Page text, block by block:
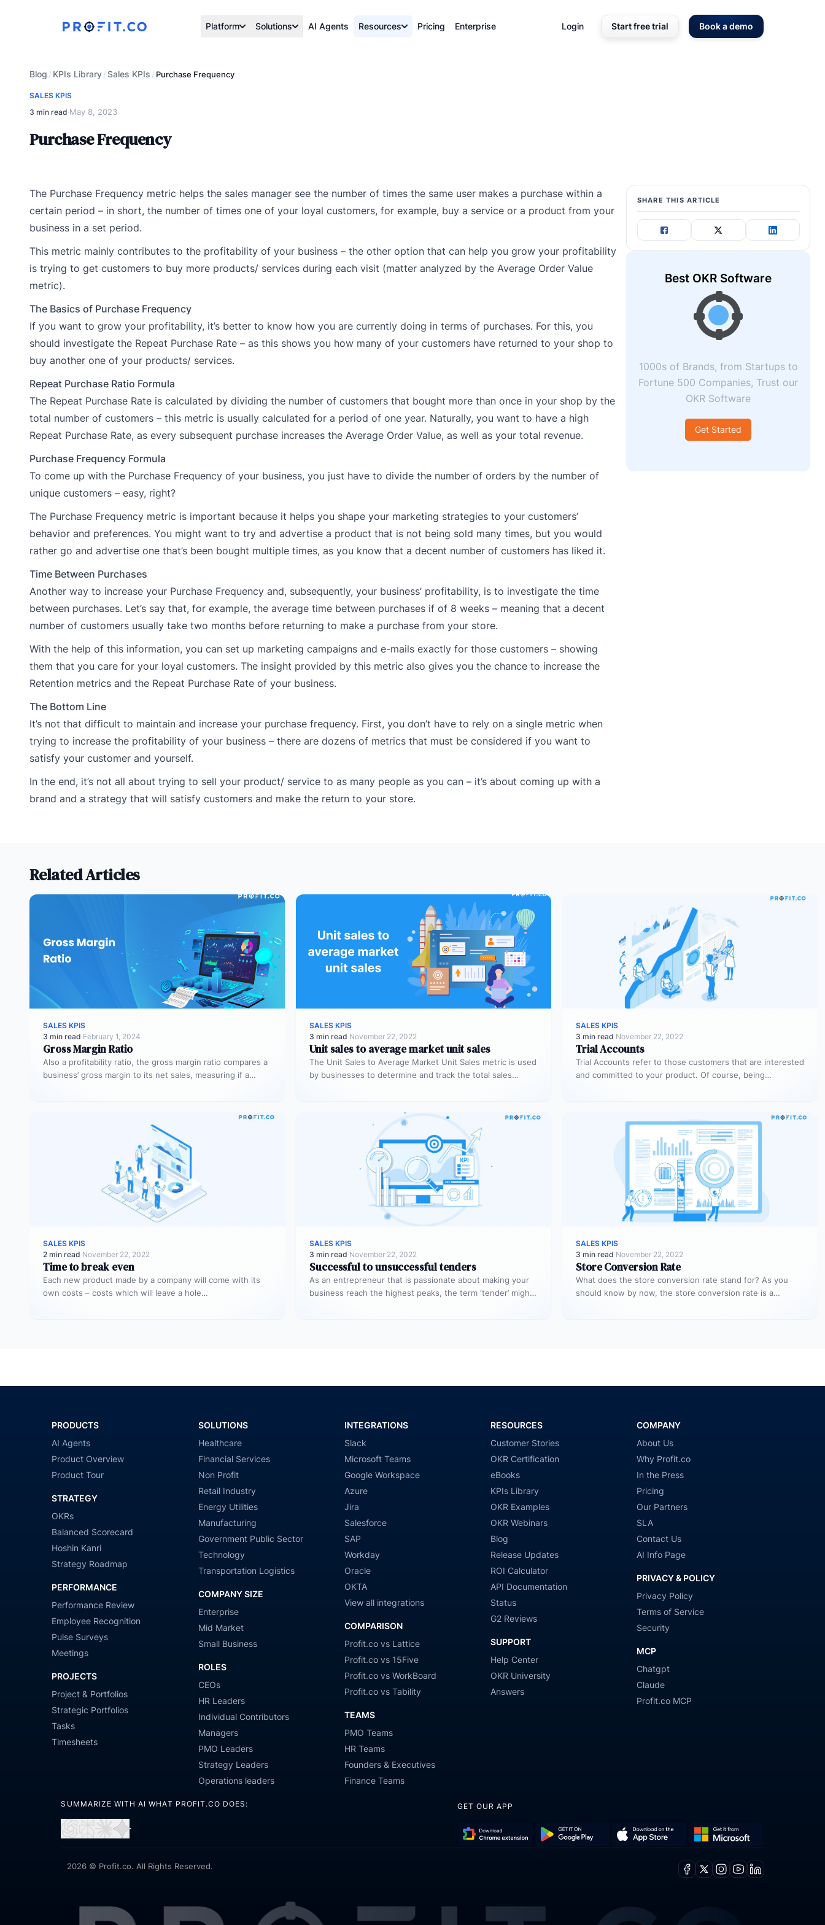
Platform Solutions AI Agents Resources Pricing Enterprise Login Start free trial Book a demo
Blog / KPIs Library/Sales KPIs / Purchase Frequency
SALES KPIS
3 min read·May 8, 2023
Purchase Frequency
The Purchase Frequency metric helps the sales manager see the number of times the same user makes a purchase within a
certain period – in short, the number of times one of your loyal customers, for example, buy a service or a product from your
business in a set period.
This metric mainly contributes to the profitability of your business – the other option that can help you grow your profitability
is trying to get customers to buy more products/ services during each visit (matter analyzed by the Average Order Value
metric).
The Basics of Purchase Frequency
If you want to grow your profitability, it’s better to know how you are currently doing in terms of purchases. For this, you
should investigate the Repeat Purchase Rate – as this shows you how many of your customers have returned to your shop to
buy another one of your products/ services.
Repeat Purchase Ratio Formula
The Repeat Purchase Rate is calculated by dividing the number of customers that bought more than once in your shop by the
total number of customers – this metric is usually calculated for a period of one year. Naturally, you want to have a high
Repeat Purchase Rate, as every subsequent purchase increases the Average Order Value, as well as your total revenue.
Purchase Frequency Formula
To come up with the Purchase Frequency of your business, you just have to divide the number of orders by the number of
unique customers – easy, right?
The Purchase Frequency metric is important because it helps you shape your marketing strategies to your customers’
behavior and preferences. You might want to try and advertise a product that is not being sold many times, but you would
rather go and advertise one that’s been bought multiple times, as you know that a decent number of customers has liked it.
Time Between Purchases
Another way to increase your Purchase Frequency and, subsequently, your business’ profitability, is to investigate the time
between purchases. Let’s say that, for example, the average time between purchases if of 8 weeks – meaning that a decent
number of customers usually take two months before returning to make a purchase from your store.
With the help of this information, you can set up marketing campaigns and e-mails exactly for those customers – showing
them that you care for your loyal customers. The insight provided by this metric also gives you the chance to increase the
Retention metrics and the Repeat Purchase Rate of your business.
The Bottom Line
It’s not that difficult to maintain and increase your purchase frequency. First, you don’t have to rely on a single metric when
trying to increase the profitability of your business – there are dozens of metrics that must be considered if you want to
satisfy your customer and yourself.
In the end, it’s not all about trying to sell your product/ service to as many people as you can – it’s about coming up with a
brand and a strategy that will satisfy customers and make the return to your store.
SHARE THIS ARTICLE
Best OKR Software
1000s of Brands, from Startups to
Fortune 500 Companies, Trust our
OKR Software
Get Started
Related Articles
SALES KPIS
3 min read·February 1, 2024
Gross Margin Ratio
Also a profitability ratio, the gross margin ratio compares a
business’ gross margin to its net sales, measuring if a…
SALES KPIS
3 min read·November 22, 2022
Unit sales to average market unit sales
The Unit Sales to Average Market Unit Sales metric is used
by businesses to determine and track the total sales…
SALES KPIS
3 min read·November 22, 2022
Trial Accounts
Trial Accounts refer to those customers that are interested
and committed to your product. Of course, being
SALES KPIS
2 min read·November 22, 2022
Time to break even
Each new product made by a company will come with its
own costs – costs which will leave a hole…
SALES KPIS
3 min read·November 22, 2022
Successful to unsuccessful tenders
As an entrepreneur that is passionate about making your
business reach the highest peaks, the term ‘tender’ might
SALES KPIS
3 min read·November 22, 2022
Store Conversion Rate
What does the store conversion rate stand for? As you
should know by now, the store conversion rate is a…
PRODUCTS
AI Agents
Product Overview
Product Tour
STRATEGY
OKRs
Balanced Scorecard
Hoshin Kanri
Strategy Roadmap
PERFORMANCE
Performance Review
Employee Recognition
Pulse Surveys
Meetings
PROJECTS
Project & Portfolios
Strategic Portfolios
Tasks
Timesheets
SOLUTIONS
Healthcare
Financial Services
Non Profit
Retail Industry
Energy Utilities
Manufacturing
Government Public Sector
Technology
Transportation Logistics
COMPANY SIZE
Enterprise
Mid Market
Small Business
ROLES
CEOs
HR Leaders
Individual Contributors
Managers
PMO Leaders
Strategy Leaders
Operations leaders
INTEGRATIONS
Slack
Microsoft Teams
Google Workspace
Azure
Jira
Salesforce
SAP
Workday
Oracle
OKTA
View all integrations
COMPARISON
Profit.co vs Lattice
Profit.co vs 15Five
Profit.co vs WorkBoard
Profit.co vs Tability
TEAMS
PMO Teams
HR Teams
Founders & Executives
Finance Teams
RESOURCES
Customer Stories
OKR Certification
eBooks
KPIs Library
OKR Examples
OKR Webinars
Blog
Release Updates
ROI Calculator
API Documentation
Status
G2 Reviews
SUPPORT
Help Center
OKR University
Answers
COMPANY
About Us
Why Profit.co
In the Press
Pricing
Our Partners
SLA
Contact Us
AI Info Page
PRIVACY & POLICY
Privacy Policy
Terms of Service
Security
MCP
Chatgpt
Claude
Profit.co MCP
SUMMARIZE WITH AI WHAT PROFIT.CO DOES:
ChatGPTPerplexity
Claude Gemini
GET OUR APP
App
it
2026 © Profit.co. All Rights Reserved.